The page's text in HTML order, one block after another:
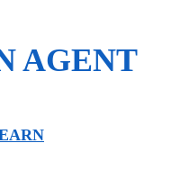
AGENT